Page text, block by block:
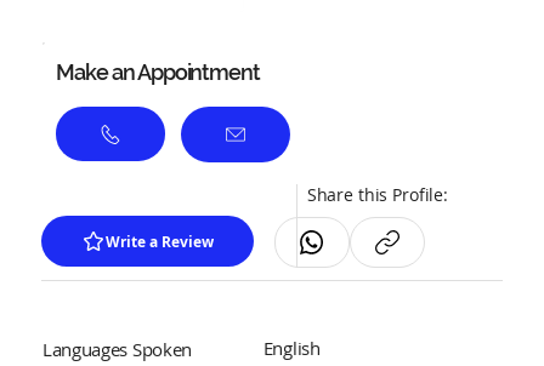
Make an Appointment
Write a Review
Share this Profile:
Languages Spoken
English